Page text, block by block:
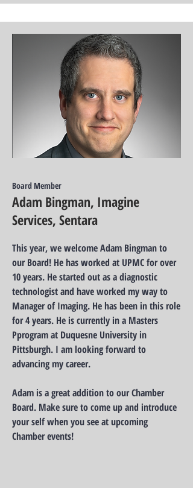
Board Member
Adam Bingman, Imagine
Services, Sentara
This year, we welcome Adam Bingman to
our Board! He has worked at UPMC for over
10 years. He started out as a diagnostic
technologist and have worked my way to
Manager of Imaging. He has been in this role
for 4 years. He is currently in a Masters
Pprogram at Duquesne University in
Pittsburgh. I am looking forward to
advancing my career.
Adam is a great addition to our Chamber
Board. Make sure to come up and introduce
your self when you see at upcoming
Chamber events!